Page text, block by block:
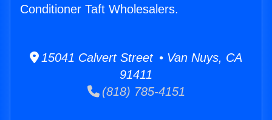
Conditioner Taft Wholesalers.
15041 Calvert Street • Van Nuys, CA
91411
(818) 785-4151